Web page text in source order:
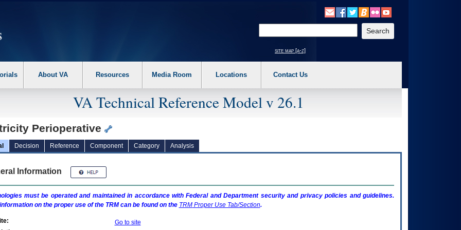
the following steps. 1. Please switch auto forms mode to off. 2. Hit enter to expand a main menu option (Health, Benefits, etc). 3. To enter and activate the
site map [a-z]
About VA Resources Media Room Locations Contact Us
VA Technical Reference Model v 26.1
Perioperative
Decision Reference Component Category Analysis
Information
must be operated and maintained in accordance with Federal and Department security and privacy policies and guidelines.
on the proper use of the TRMcan be found on the TRMProper Use Tab/Section.
Go to site